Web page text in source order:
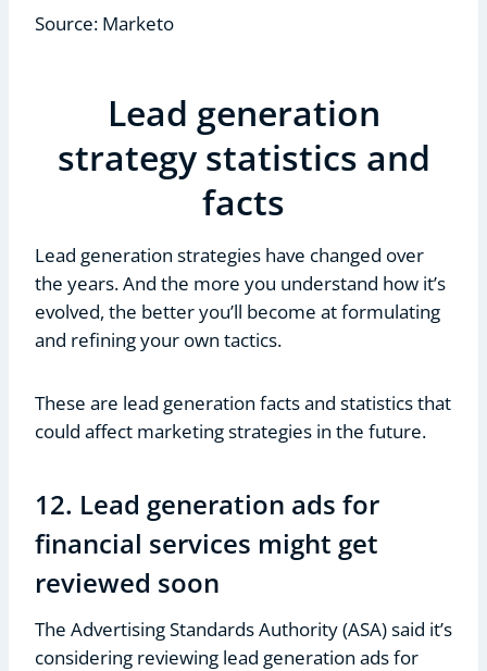
Source: Marketo
Lead generation
strategy statistics and
facts
Lead generation strategies have changed over
the years. And the more you understand how it’s
evolved, the better you’ll become at formulating
and refining your own tactics.
These are lead generation facts and statistics that
could affect marketing strategies in the future.
12. Lead generation ads for
financial services might get
reviewed soon
The Advertising Standards Authority (ASA) said it’s
considering reviewing lead generation ads for